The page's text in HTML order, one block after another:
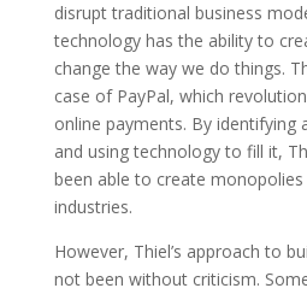
disrupt traditional business
technology has the ability to
change the way we do things.
case of PayPal, which
online payments. By identifying
and using technology to fill it,
been able to create
industries.
However, Thiel’s approach to
not been without criticism.